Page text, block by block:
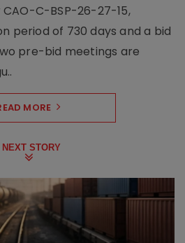
C-BSP-26-27-15,
period of 730 days and a bid
pre-bid meetings are
MORE
NEXT STORY